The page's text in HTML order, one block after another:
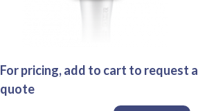
For pricing, add to cart to request a
quote